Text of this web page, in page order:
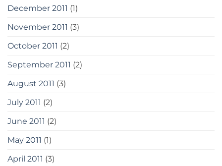
December 2011 (1)
November 2011 (3)
October 2011 (2)
September 2011 (2)
August 2011 (3)
July 2011 (2)
June 2011 (2)
May 2011 (1)
April 2011 (3)